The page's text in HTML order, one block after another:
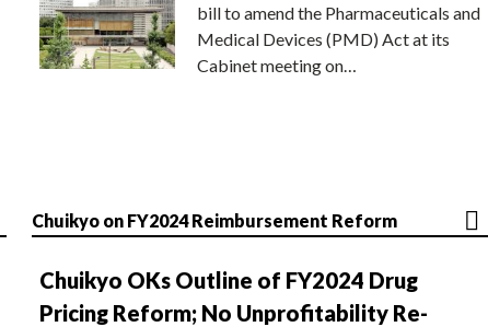
bill to amend the Pharmaceuticals and
Medical Devices (PMD) Act at its
Cabinet meeting on…
Chuikyo on FY2024 Reimbursement Reform
Chuikyo OKs Outline of FY2024 Drug
Pricing Reform; No Unprofitability Re-